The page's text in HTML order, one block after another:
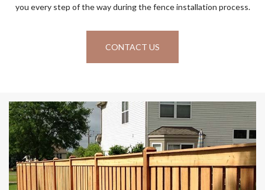
you every step of the way during the fence installation process.
CONTACT US